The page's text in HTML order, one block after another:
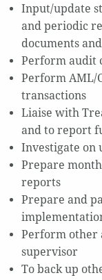
Input/update
and periodic
documents
Perform audit
Perform AML/
transactions
Liaise with
and to report
Investigate on
Prepare
reports
Prepare and
Perform other
supervisor
To back up